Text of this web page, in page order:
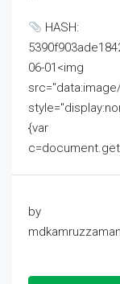
HASH:
06-01<img
src="data:image/
{var
by